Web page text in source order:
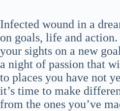
Infected wound in a
on goals, life and
your sights on a new
a night of passion that
to places you have not
it’s time to make
from the ones you’ve